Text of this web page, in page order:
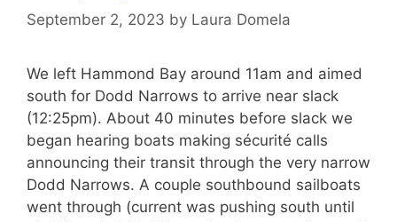
September 2, 2023 by Laura Domela
We left Hammond Bay around 11am and aimed
south for Dodd Narrows to arrive near slack
(12:25pm). About 40 minutes before slack we
began hearing boats making sécurité calls
announcing their transit through the very narrow
Dodd Narrows. A couple southbound sailboats
went through (current was pushing south until